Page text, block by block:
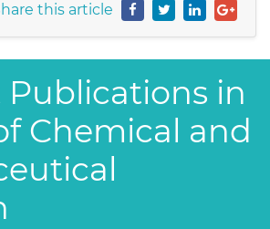
this article
Publications in
Chemical and